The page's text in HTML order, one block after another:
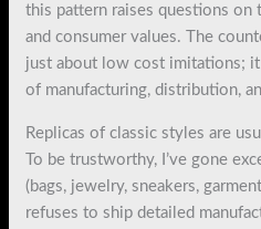
this pattern raises questions on
and consumer values. The
just about low cost imitations;
of manufacturing, distribution,
Replicas of classic styles are
To be trustworthy, I’ve gone
(bags, jewelry, sneakers,
refuses to ship detailed